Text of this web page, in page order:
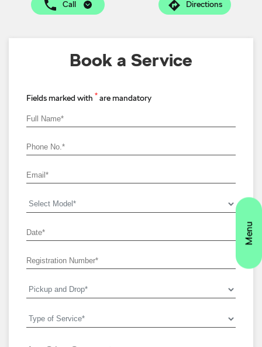
Call Directions
Book a Service
Fields marked with * are mandatory